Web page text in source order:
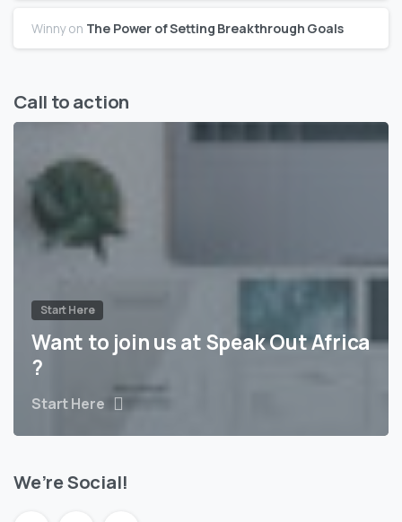
Winnyon The Power of Setting Breakthrough Goals
Call to action
Start Here
Want to join us at Speak Out Africa
?
Start Here
We’re Social!